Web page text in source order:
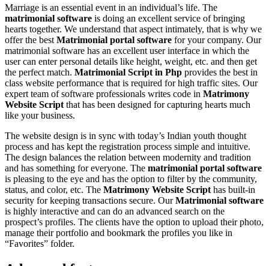
Marriage is an essential event in an individual’s life. The
matrimonial software is doing an excellent service of bringing
hearts together. We understand that aspect intimately, that is why we
offer the best Matrimonial portal software for your company. Our
matrimonial software has an excellent user interface in which the
user can enter personal details like height, weight, etc. and then get
the perfect match. Matrimonial Script in Php provides the best in
class website performance that is required for high traffic sites. Our
expert team of software professionals writes code in Matrimony
Website Script that has been designed for capturing hearts much
like your business.
The website design is in sync with today’s Indian youth thought
process and has kept the registration process simple and intuitive.
The design balances the relation between modernity and tradition
and has something for everyone. The matrimonial portal software
is pleasing to the eye and has the option to filter by the community,
status, and color, etc. The Matrimony Website Script has built-in
security for keeping transactions secure. OurMatrimonial software
is highly interactive and can do an advanced search on the
prospect’s profiles. The clients have the option to upload their photo,
manage their portfolio and bookmark the profiles you like in
“Favorites” folder.